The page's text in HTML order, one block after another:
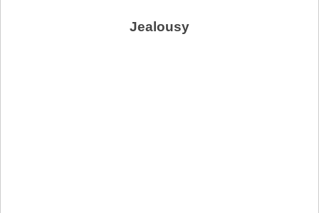
Jealousy